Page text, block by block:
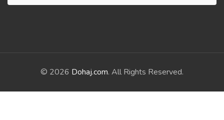
© 2026 Dohaj.com. All Rights Reserved.